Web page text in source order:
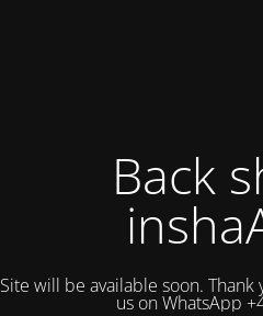
Back
Site will be available soon. Thank
us on WhatsApp